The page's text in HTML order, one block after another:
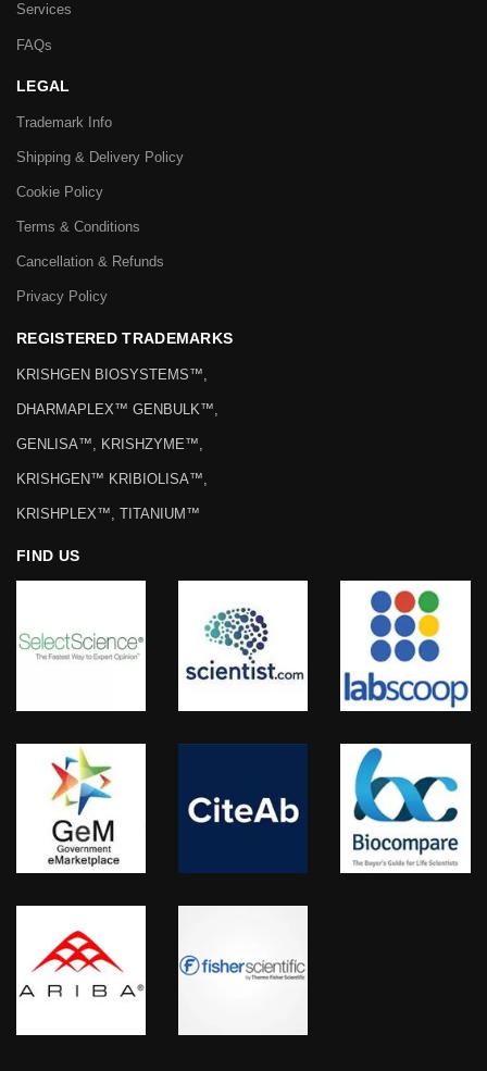
Services
FAQs
LEGAL
Trademark Info
Shipping & Delivery Policy
Cookie Policy
Terms & Conditions
Cancellation & Refunds
Privacy Policy
REGISTERED TRADEMARKS
KRISHGEN BIOSYSTEMS™,
DHARMAPLEX™ GENBULK™,
GENLISA™, KRISHZYME™,
KRISHGEN™ KRIBIOLISA™,
KRISHPLEX™, TITANIUM™
FIND US